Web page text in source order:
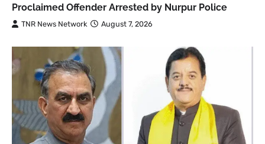
Proclaimed Offender Arrested by Nurpur Police
TNR News Network August 7, 2026